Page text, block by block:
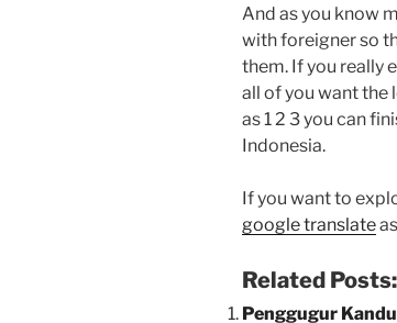
And as you know
with foreigner so
them. If you really
all of you want the
as 1 2 3 you can
Indonesia.
If you want to
google translate
Related Posts:
Penggugur